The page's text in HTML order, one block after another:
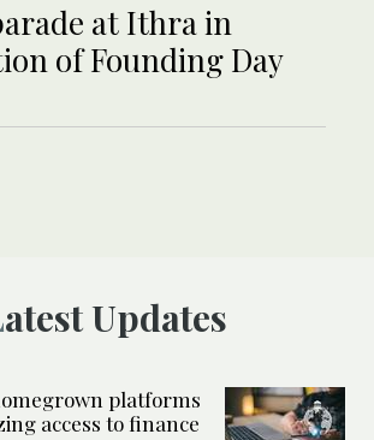
at Ithra in
of Founding Day
Latest Updates
platforms
access to finance